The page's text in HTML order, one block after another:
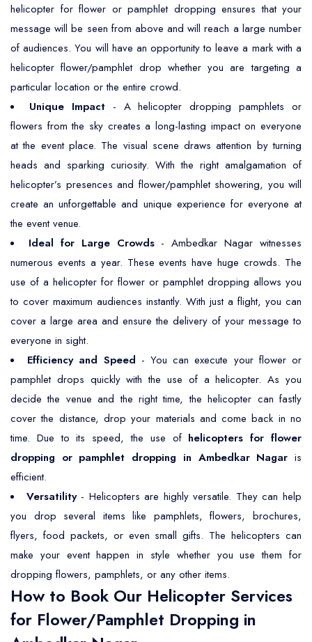
helicopter for flower or pamphlet dropping ensures that your
message will be seen from above and will reach a large number
of audiences. You will have an opportunity to leave a mark with a
helicopter flower/pamphlet drop whether you are targeting a
particular location or the entire crowd.
Unique Impact- A helicopter dropping pamphlets or
flowers from the sky creates a long-lasting impact on everyone
at the event place. The visual scene draws attention by turning
heads and sparking curiosity. With the right amalgamation of
helicopter’s presences and flower/pamphlet showering, you will
create an unforgettable and unique experience for everyone at
the event venue.
Ideal for Large Crowds- Ambedkar Nagar witnesses
numerous events a year. These events have huge crowds. The
use of a helicopter for flower or pamphlet dropping allows you
to cover maximum audiences instantly. With just a flight, you can
cover a large area and ensure the delivery of your message to
everyone in sight.
Efficiency and Speed - You can execute your flower or
pamphlet drops quickly with the use of a helicopter. As you
decide the venue and the right time, the helicopter can fastly
cover the distance, drop your materials and come back in no
time. Due to its speed, the use of helicopters for flower
dropping or pamphlet dropping in Ambedkar Nagar is
efficient.
Versatility- Helicopters are highly versatile. They can help
you drop several items like pamphlets, flowers, brochures,
flyers, food packets, or even small gifts. The helicopters can
make your event happen in style whether you use them for
dropping flowers, pamphlets, or any other items.
How to Book Our Helicopter Services
for Flower/Pamphlet Dropping in